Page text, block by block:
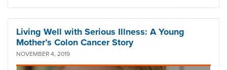
Living Well with Serious Illness: A Young
Mother’s Colon Cancer Story
NOVEMBER 4, 2019